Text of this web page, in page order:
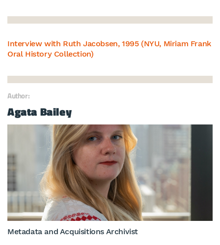
Interview with Ruth Jacobsen, 1995 (NYU, Miriam Frank
Oral History Collection)
Author:
Agata Bailey
Metadata and Acquisitions Archivist